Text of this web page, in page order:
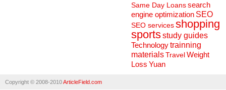
Same Day Loanssearch
engine optimization SEO
SEO servicesshopping
sportsstudy guides
Technologytrainning
materialsTravelWeight
Loss Yuan
Copyright © 2008-2010ArticleField.com